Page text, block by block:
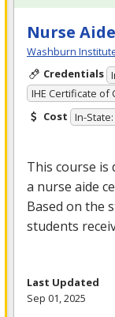
Nurse
Washburn
Credentials
IHE Certificate of
Cost In-
This course
a nurse aide
Based on the
students
Last Updated
Sep 01, 2025